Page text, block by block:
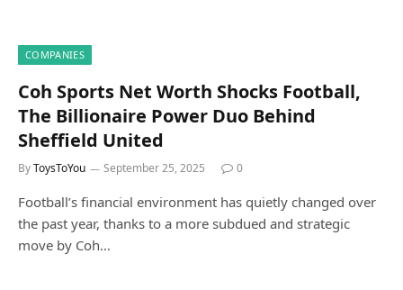
COMPANIES
Coh Sports Net Worth Shocks Football,
The Billionaire Power Duo Behind
Sheffield United
ByToysToYou September 25, 2025 0
Football’s financial environment has quietly changed over
the past year, thanks to a more subdued and strategic
move by Coh…